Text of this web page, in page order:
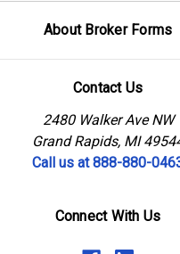
About Broker Forms
Contact Us
2480 Walker Ave NW
Grand Rapids, MI
Call us at 888-880-
Connect With Us